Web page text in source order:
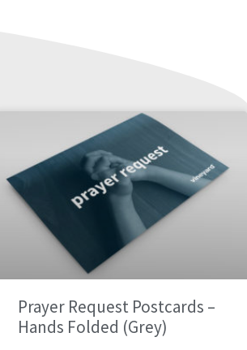
Prayer Request Postcards –
Hands Folded (Grey)